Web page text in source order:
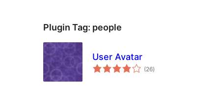
Plugin Tag: people
User Avatar
(26total
ratings
)